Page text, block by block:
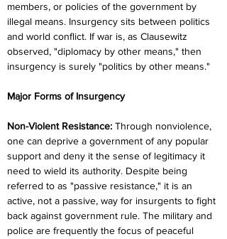
members, or policies of the government by
illegal means. Insurgency sits between politics
and world conflict. If war is, as Clausewitz
observed, "diplomacy by other means," then
insurgency is surely "politics by other means."
Major Forms of Insurgency
Non-Violent Resistance: Through nonviolence,
one can deprive a government of any popular
support and deny it the sense of legitimacy it
need to wield its authority. Despite being
referred to as "passive resistance," it is an
active, not a passive, way for insurgents to fight
back against government rule. The military and
police are frequently the focus of peaceful